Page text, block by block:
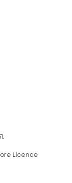
Licence